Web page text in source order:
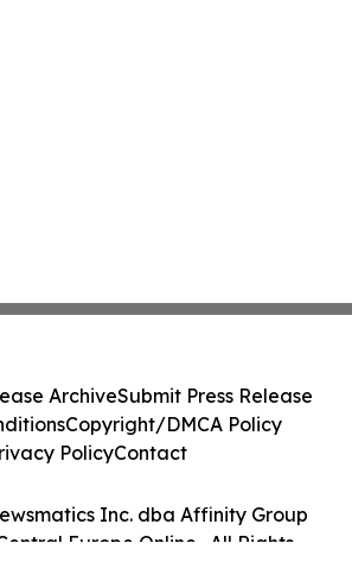
Inc. dba Affinity Group
Europe Online . All Rights
ArchiveSubmit Press Release
Copyright/DMCA Policy
PolicyContact